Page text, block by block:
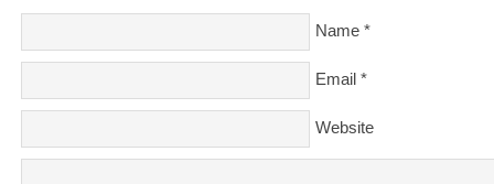
Name *
Email *
Website